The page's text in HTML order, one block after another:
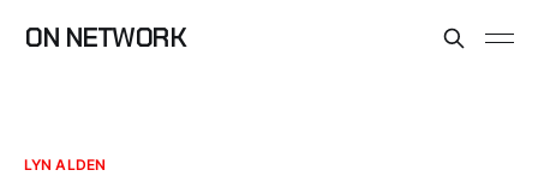
ON NETWORK
LYN ALDEN